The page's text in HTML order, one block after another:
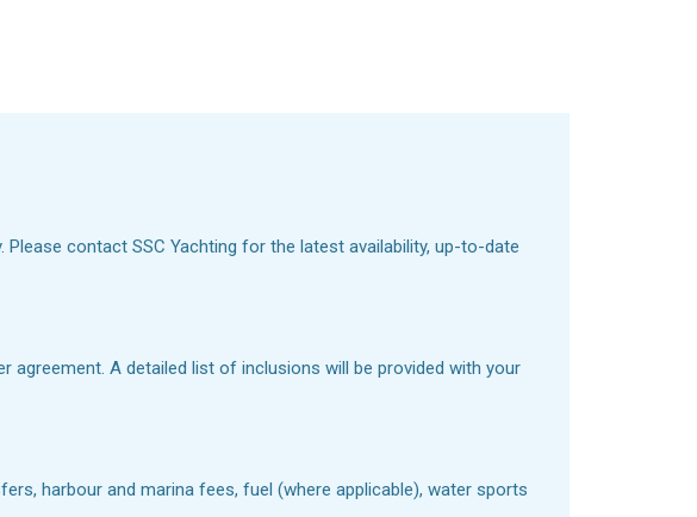
contact SSC Yachting for the latest availability, up-to-date
agreement. A detailed list of inclusions will be provided with your
harbour and marina fees, fuel (where applicable), water sports